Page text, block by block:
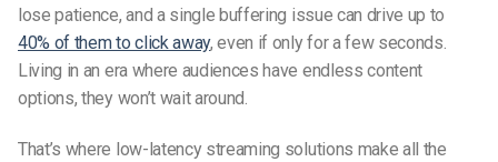
lose patience, and a single buffering issue can drive up to
40% of them to click away, even if only for a few seconds.
Living in an era where audiences have endless content
options, they won’t wait around.
That’s where low-latency streaming solutions make all the